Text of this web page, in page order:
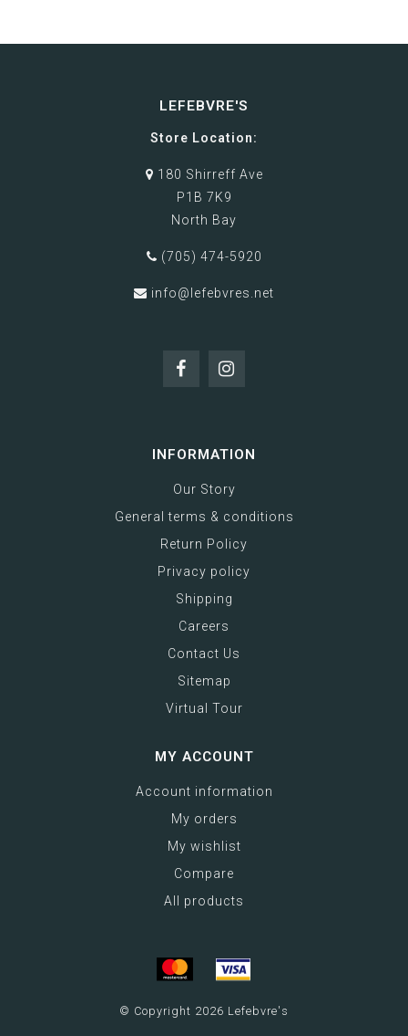
LEFEBVRE'S
Store Location:
180 Shirreff Ave
P1B 7K9
North Bay
(705) 474-5920
info@lefebvres.net
INFORMATION
Our Story
General terms & conditions
Return Policy
Privacy policy
Shipping
Careers
Contact Us
Sitemap
Virtual Tour
MY ACCOUNT
Account information
My orders
My wishlist
Compare
All products
© Copyright 2026 Lefebvre's